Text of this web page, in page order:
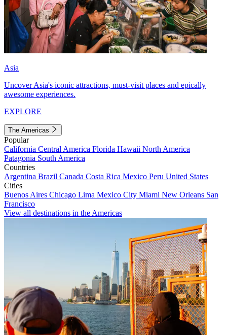
Asia
Uncover Asia's iconic attractions, must-visit places and epically
awesome experiences.
EXPLORE
The Americas
Popular
California Central America Florida Hawaii North America
Patagonia South America
Countries
Argentina Brazil Canada Costa Rica Mexico Peru United States
Cities
Buenos Aires Chicago Lima Mexico City Miami New Orleans San
Francisco
View all destinations in the Americas